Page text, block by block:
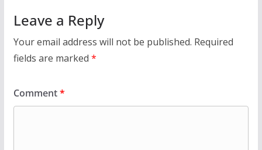
Leave a Reply
Your email address will not be published. Required
fields are marked *
Comment*